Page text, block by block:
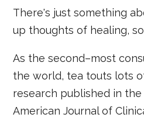
There's just something
up thoughts of healing,
As the second–most
the world, tea touts lots
research published in the
American Journal of